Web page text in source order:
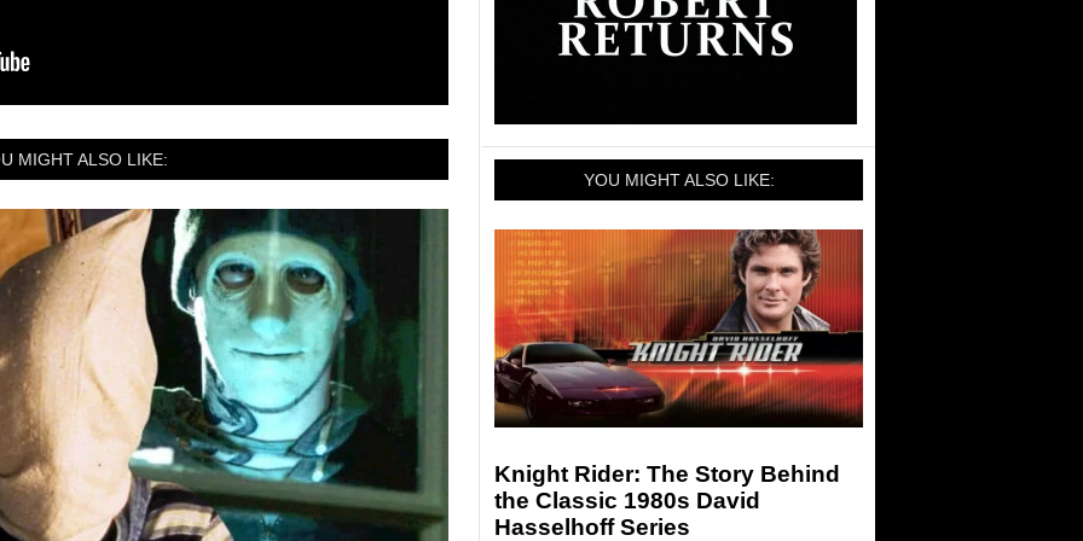
MIGHT ALSO LIKE:
YOU MIGHT ALSO LIKE:
Knight Rider: The Story Behind
the Classic 1980s David
Hasselhoff Series